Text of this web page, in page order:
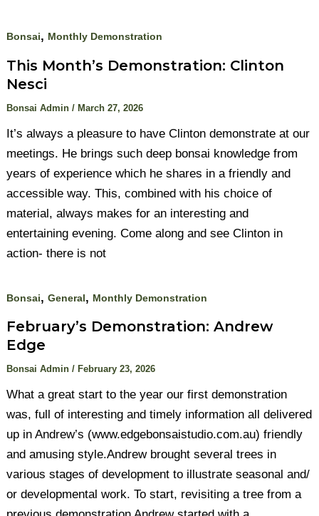
Bonsai, Monthly Demonstration
This Month’s Demonstration: Clinton
Nesci
Bonsai Admin/ March 27, 2026
It’s always a pleasure to have Clinton demonstrate at our
meetings. He brings such deep bonsai knowledge from
years of experience which he shares in a friendly and
accessible way. This, combined with his choice of
material, always makes for an interesting and
entertaining evening. Come along and see Clinton in
action- there is not
Bonsai,General, Monthly Demonstration
February’s Demonstration: Andrew
Edge
Bonsai Admin/ February 23, 2026
What a great start to the year our first demonstration
was, full of interesting and timely information all delivered
up in Andrew’s (www.edgebonsaistudio.com.au) friendly
and amusing style.Andrew brought several trees in
various stages of development to illustrate seasonal and/
or developmental work. To start, revisiting a tree from a